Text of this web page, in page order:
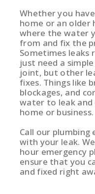
Whether you
home or an older
where the water
from and fix the
Sometimes
just need a
joint, but other
fixes. Things like
blockages, and
water to leak and
home or business.
Call our
with your leak.
hour emergency
ensure that you
and fixed right